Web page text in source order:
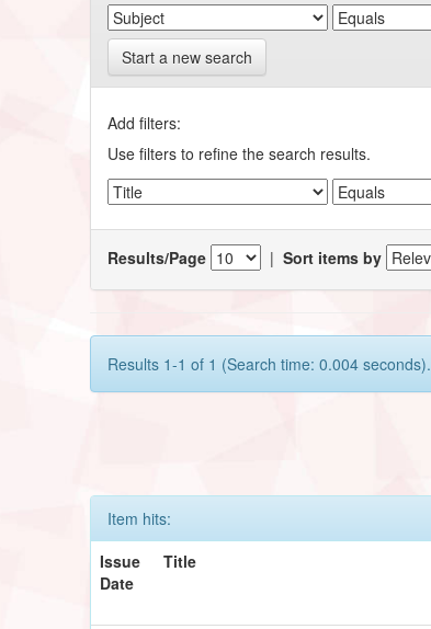
Start a new search
Add filters:
Use filters to refine the search results.
Results/Page |Sort items by
Results 1-1 of 1 (Search time: 0.004 seconds).
Item hits:
Issue
Date
Title